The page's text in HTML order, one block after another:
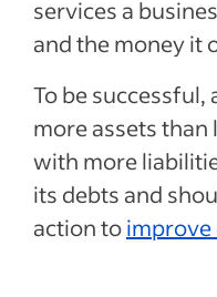
services a
and the money it
To be successful,
more assets than
with more
its debts and
action toimprove